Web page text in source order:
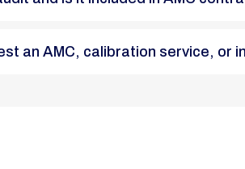
an AMC, calibration service,